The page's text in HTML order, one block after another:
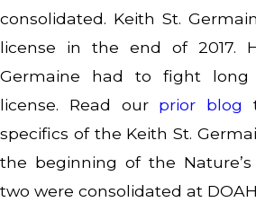
consolidated. Keith St.
license in the end of 2017.
Germaine had to fight
license. Read our prior blog
specifics of the Keith St.
the beginning of the
two were consolidated at